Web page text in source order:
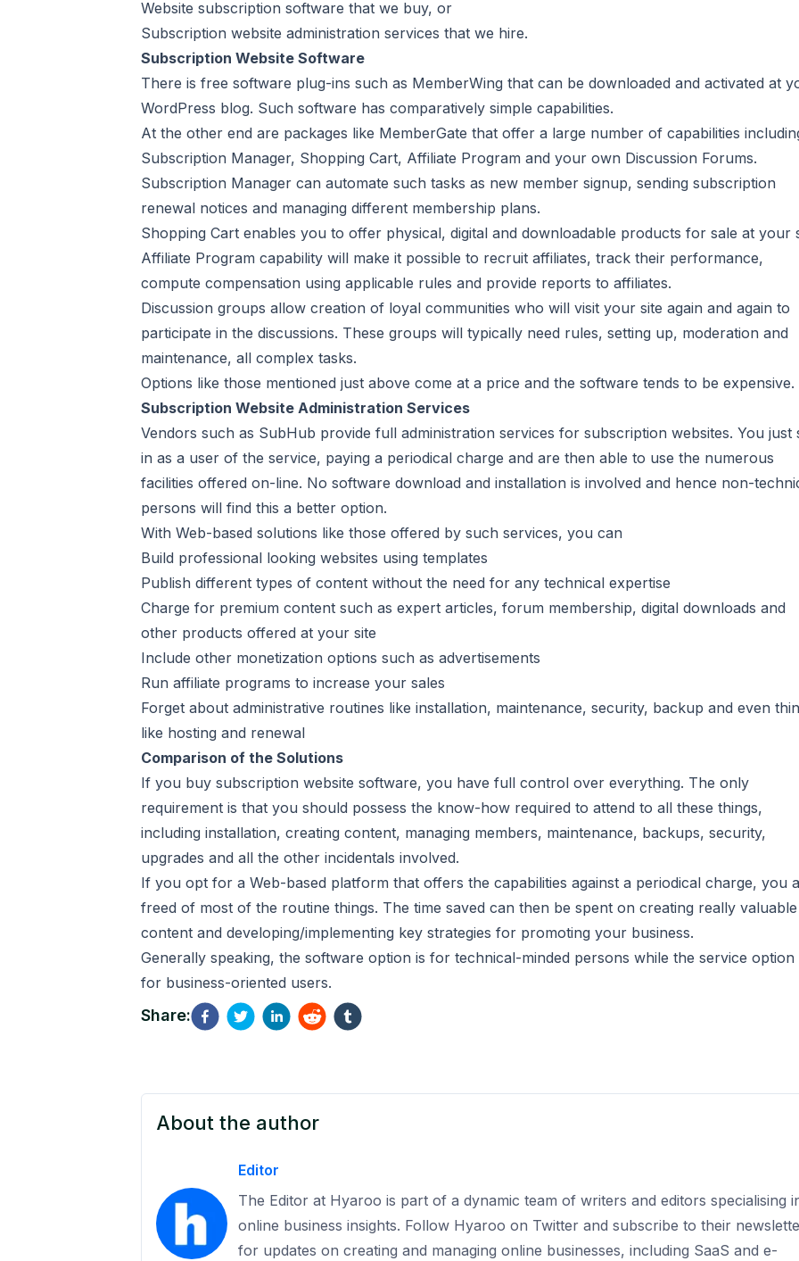
Website subscription software that we buy, or
Subscription website administration services that we hire.
Subscription Website Software
There is free software plug-ins such as MemberWing that can be downloaded and activated at
WordPress blog. Such software has comparatively simple capabilities.
At the other end are packages like MemberGate that offer a large number of capabilities
Subscription Manager, Shopping Cart, Affiliate Program and your own Discussion Forums.
Subscription Manager can automate such tasks as new member signup, sending subscription
renewal notices and managing different membership plans.
Shopping Cart enables you to offer physical, digital and downloadable products for sale at your
Affiliate Program capability will make it possible to recruit affiliates, track their performance,
compute compensation using applicable rules and provide reports to affiliates.
Discussion groups allow creation of loyal communities who will visit your site again and again to
participate in the discussions. These groups will typically need rules, setting up, moderation and
maintenance, all complex tasks.
Options like those mentioned just above come at a price and the software tends to be expensive.
Subscription Website Administration Services
Vendors such as SubHub provide full administration services for subscription websites. You just
in as a user of the service, paying a periodical charge and are then able to use the numerous
facilities offered on-line. No software download and installation is involved and hence non-
persons will find this a better option.
With Web-based solutions like those offered by such services, you can
Build professional looking websites using templates
Publish different types of content without the need for any technical expertise
Charge for premium content such as expert articles, forum membership, digital downloads and
other products offered at your site
Include other monetization options such as advertisements
Run affiliate programs to increase your sales
Forget about administrative routines like installation, maintenance, security, backup and even
like hosting and renewal
Comparison of the Solutions
If you buy subscription website software, you have full control over everything. The only
requirement is that you should possess the know-how required to attend to all these things,
including installation, creating content, managing members, maintenance, backups, security,
upgrades and all the other incidentals involved.
If you opt for a Web-based platform that offers the capabilities against a periodical charge, you
freed of most of the routine things. The time saved can then be spent on creating really valuable
content and developing/implementing key strategies for promoting your business.
Generally speaking, the software option is for technical-minded persons while the service option
for business-oriented users.
Share:
About the author
Editor
The Editor at Hyaroo is part of a dynamic team of writers and editors specialising
online business insights. Follow Hyaroo on Twitter and subscribe to their
for updates on creating and managing online businesses, including SaaS and e-